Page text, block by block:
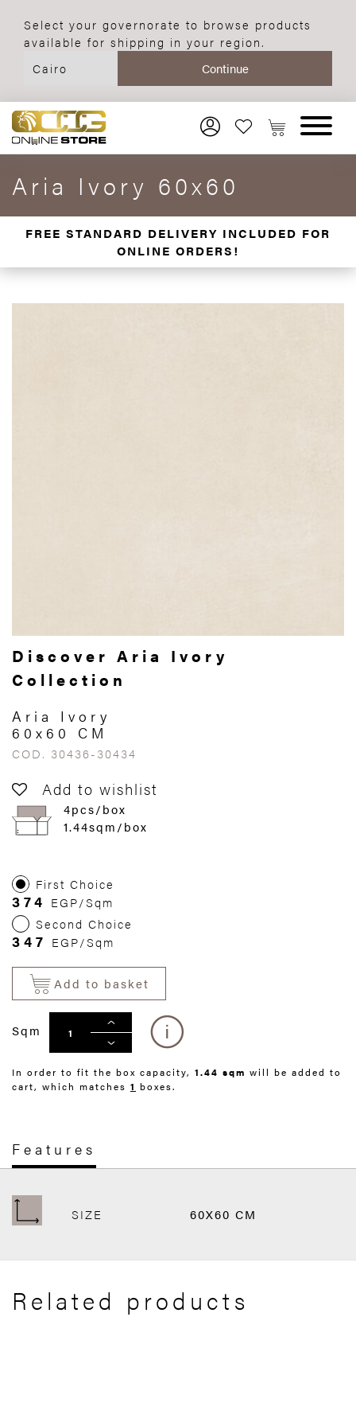
Select your governorate to browse products
available for shipping in your region.
Aria Ivory 60x60
FREE STANDARD DELIVERY INCLUDED FOR
ONLINE ORDERS!
Discover Aria Ivory
Collection
Aria Ivory
60x60 CM
COD. 30436-30434
Add to wishlist
4pcs/box
1.44sqm/box
First Choice
374 EGP/Sqm
Second Choice
347 EGP/Sqm
Add to basket
Sqm
In order to fit the box capacity, 1.44 sqm will be added to
cart, which matches 1 boxes.
Features
SIZE 60X60 CM
Related products